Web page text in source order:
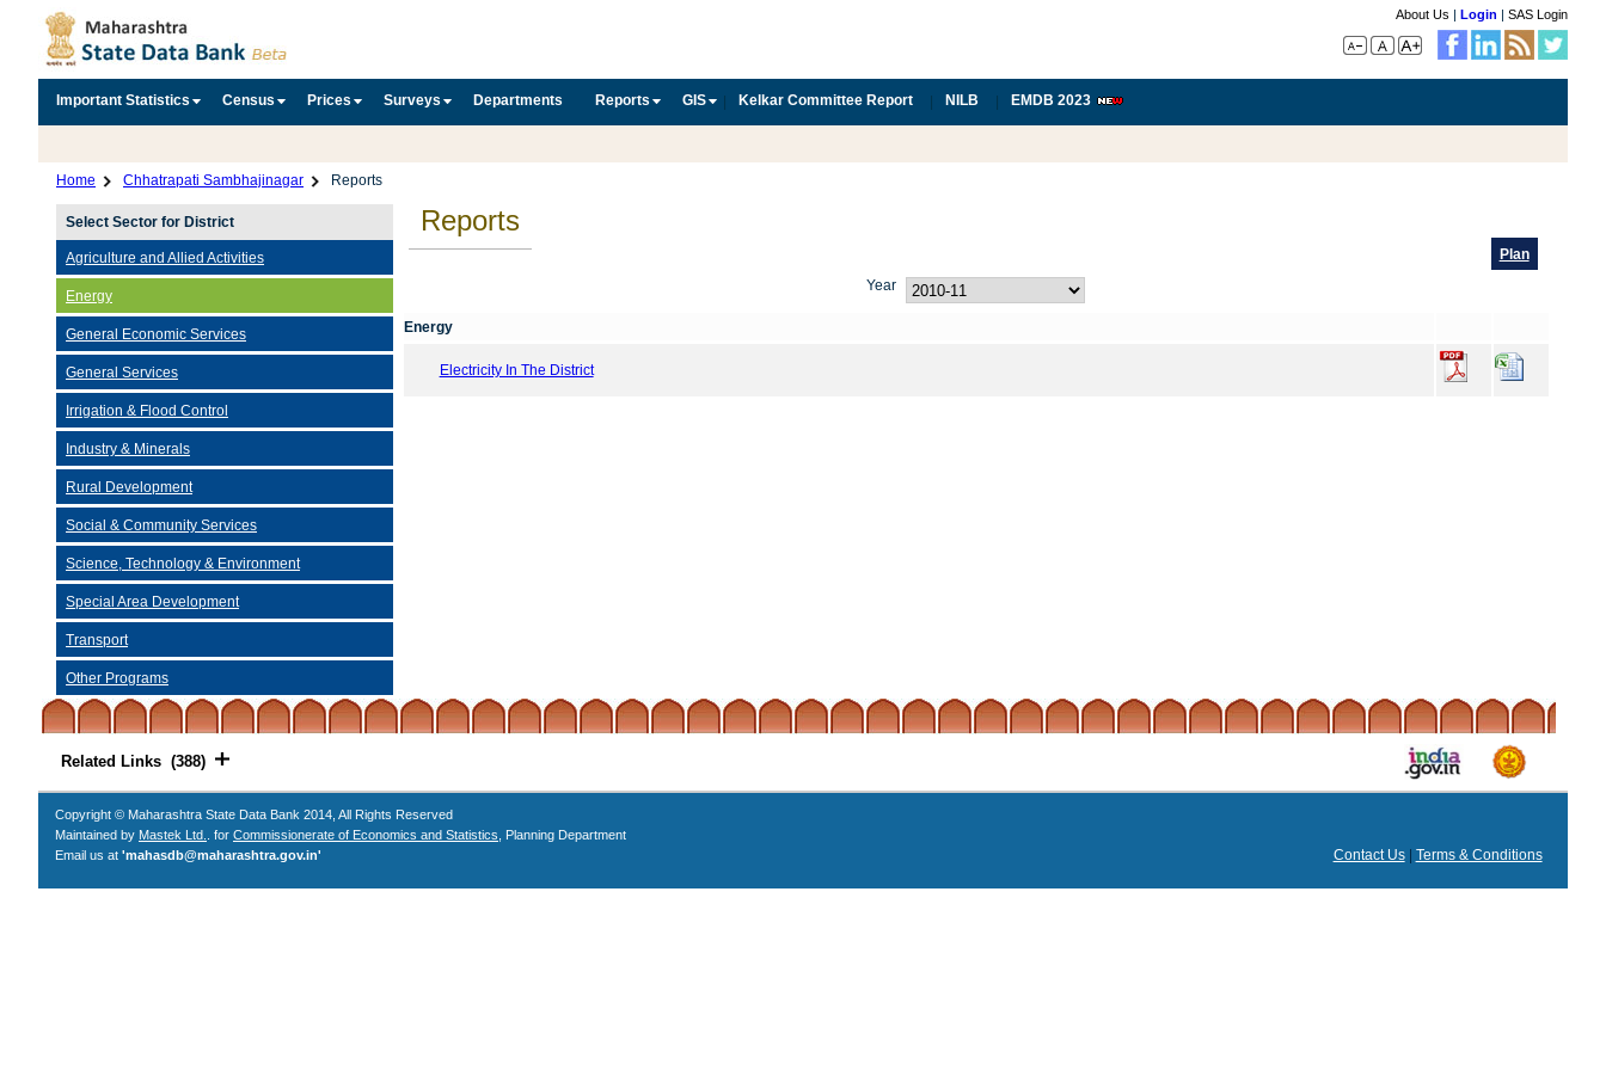
About Us | Login | SAS Login
Important Statistics Census Prices Surveys Departments Reports GIS Kelkar Committee Report NILB EMDB 2023
Home Chhatrapati Sambhajinagar Reports
Select Sector for District
Agriculture and Allied Activities
Energy
General Economic Services
General Services
Irrigation & Flood Control
Industry & Minerals
Rural Development
Social & Community Services
Science, Technology & Environment
Special Area Development
Transport
Other Programs
Reports
Plan
Year
Energy
Electricity In The District
Related Links (388)
Copyright © Maharashtra State Data Bank 2014, All Rights Reserved
Maintained by Mastek Ltd. . for Commissionerate of Economics and Statistics , Planning Department
Email us at 'mahasdb@maharashtra.gov.in' Contact Us| Terms & Conditions